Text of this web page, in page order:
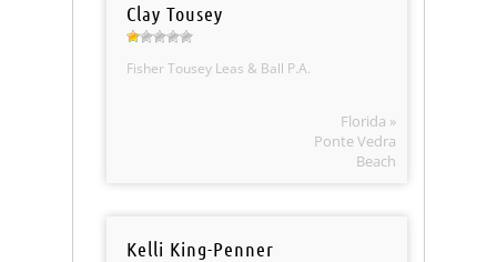
Clay Tousey
Fisher Tousey Leas & Ball P.A.
Florida »
Ponte Vedra
Beach
Kelli King-Penner